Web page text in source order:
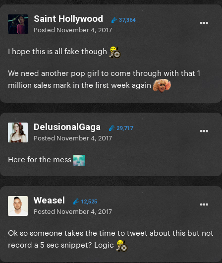
Saint Hollywood 37,364
Posted November 4, 2017
I hope this is all fake though
We need another pop girl to come through with that 1
million sales mark in the first week again
DelusionalGaga 29,717
Posted November 4, 2017
Here for the mess
Weasel 12,525
Posted November 4, 2017
Ok so someone takes the time to tweet about this but not
record a 5 sec snippet? Logic